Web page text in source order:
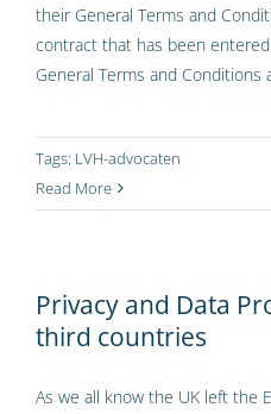
their General Terms and
contract that has been
General Terms and Conditions
Tags: LVH-advocaten
Read More
Privacy and Data
third countries
As we all know the UK left the